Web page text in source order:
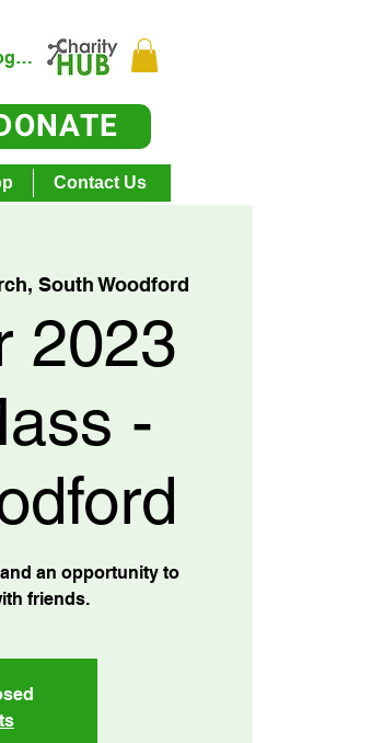
In
Contact Us
South Woodford
2023
-
an opportunity to
friends.